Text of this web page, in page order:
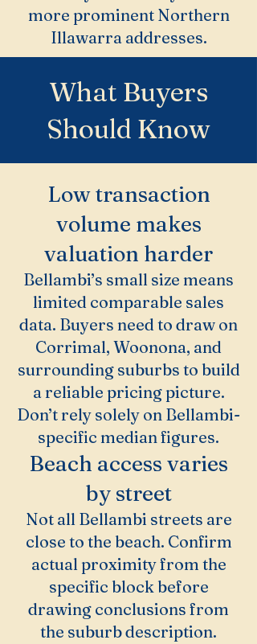
more prominent Northern
Illawarra addresses.
What Buyers
Should Know
Low transaction
volume makes
valuation harder
Bellambi’s small size means
limited comparable sales
data. Buyers need to draw on
Corrimal, Woonona, and
surrounding suburbs to build
a reliable pricing picture.
Don’t rely solely on Bellambi-
specific median figures.
Beach access varies
by street
Not all Bellambi streets are
close to the beach. Confirm
actual proximity from the
specific block before
drawing conclusions from
the suburb description.